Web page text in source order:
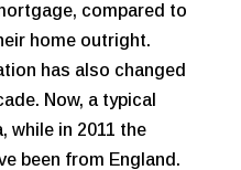
compared to
home outright.
has also changed
Now, a typical
while in 2011 the
been from England.